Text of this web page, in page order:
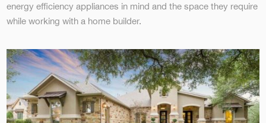
energy efficiency appliances in mind and the space they require
while working with a home builder.